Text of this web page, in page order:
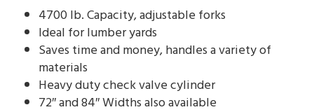
4700 lb. Capacity, adjustable forks
Ideal for lumber yards
Saves time and money, handles a variety of
materials
Heavy duty check valve cylinder
72″ and 84″ Widths also available